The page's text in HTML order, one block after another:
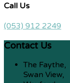
Call Us
(053) 912 2249
Contact Us
The Faythe,
Swan View,